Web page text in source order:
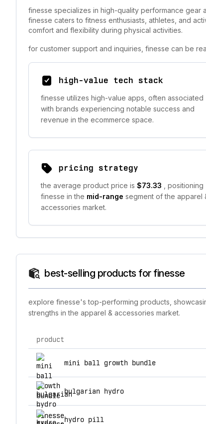
finesse specializes in high-quality performance gear
finesse caters to fitness enthusiasts, athletes, and
comfort and flexibility during physical activities.
for customer support and inquiries, finesse can be
high-value tech stack
finesse utilizes high-value apps, often associated
with brands experiencing notable success and
revenue in the ecommerce space.
pricing strategy
the average product price is $73.33
, positioning
finesse in the mid-range segment of the apparel
accessories market.
best-selling products for finesse
explore finesse's top-performing products,
strengths in the apparel & accessories market.
top products for finesse
product
mini ball growth bundle
bulgarian hydro
hydro pill